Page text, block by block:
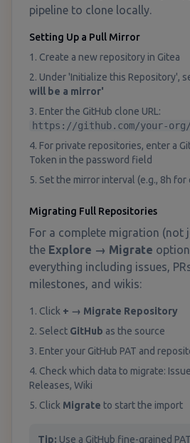
pipeline to clone locally.
Setting Up a Pull Mirror
1. Create a new repository in Gitea
2. Under 'Initialize this Repository',
will be a mirror'
3. Enter the GitHub clone URL:
https://github.com/your-
4. For private repositories, enter a
Token in the password field
5. Set the mirror interval (e.g., 8h for
Migrating Full Repositories
For a complete migration (not
the Explore → Migrate
everything including issues,
milestones, and wikis:
1. Click + → Migrate Repository
2. Select GitHub as the source
3. Enter your GitHub PAT and
4. Check which data to migrate:
Releases, Wiki
5. Click Migrate to start the import
Tip: Use a GitHub fine-grained